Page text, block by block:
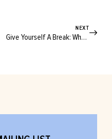
NEXT
Give Yourself A Break: Why Doing Our Best Can Look Different Every Day